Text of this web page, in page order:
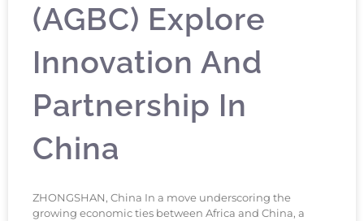
(AGBC) Explore
Innovation And
Partnership In
China
ZHONGSHAN, China In a move underscoring the
growing economic ties between Africa and China, a